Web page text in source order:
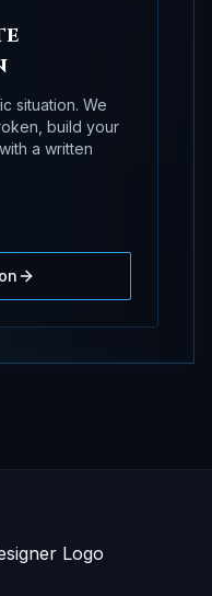
situation. We
build your
a written